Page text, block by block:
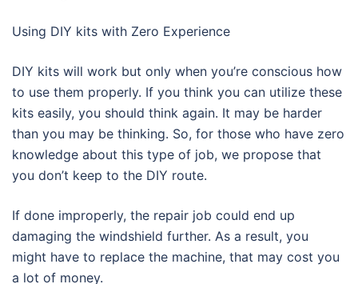
Using DIY kits with Zero Experience
DIY kits will work but only when you’re conscious how
to use them properly. If you think you can utilize these
kits easily, you should think again. It may be harder
than you may be thinking. So, for those who have zero
knowledge about this type of job, we propose that
you don’t keep to the DIY route.
If done improperly, the repair job could end up
damaging the windshield further. As a result, you
might have to replace the machine, that may cost you
a lot of money.